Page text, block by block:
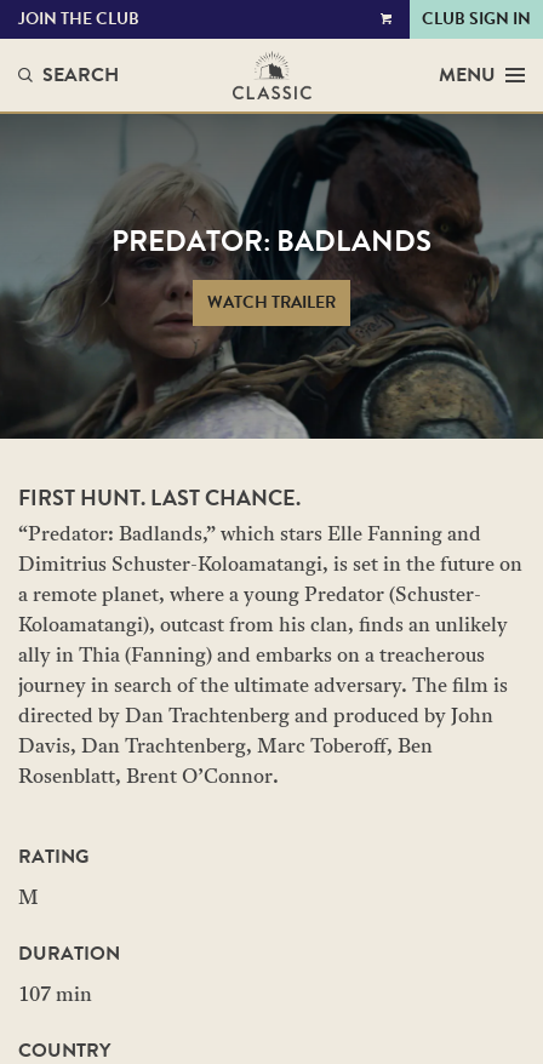
VIEW
JOIN THE CLUB CLUB SIGN IN
SEARCH MENU
PREDATOR: BADLANDS
WATCH TRAILER
FIRST HUNT. LAST CHANCE.
“Predator: Badlands,” which stars Elle Fanning and
Dimitrius Schuster-Koloamatangi, is set in the future on
a remote planet, where a young Predator (Schuster-
Koloamatangi), outcast from his clan, finds an unlikely
ally in Thia (Fanning) and embarks on a treacherous
journey in search of the ultimate adversary. The film is
directed by Dan Trachtenberg and produced by John
Davis, Dan Trachtenberg, Marc Toberoff, Ben
Rosenblatt, Brent O’Connor.
RATING
M
DURATION
107 min
COUNTRY